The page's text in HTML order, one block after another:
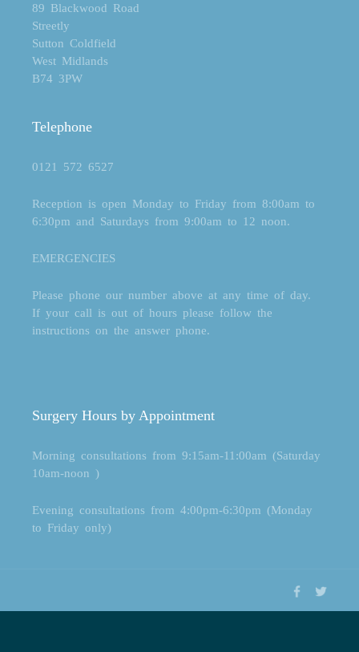
89 Blackwood Road
Streetly
Sutton Coldfield
West Midlands
B74 3PW
Telephone
0121 572 6527
Reception is open Monday to Friday from 8:00am to
6:30pm and Saturdays from 9:00am to 12 noon.
EMERGENCIES
Please phone our number above at any time of day.
If your call is out of hours please follow the
instructions on the answer phone.
Surgery Hours by Appointment
Morning consultations from 9:15am-11:00am (Saturday
10am-noon )
Evening consultations from 4:00pm-6:30pm (Monday
to Friday only)